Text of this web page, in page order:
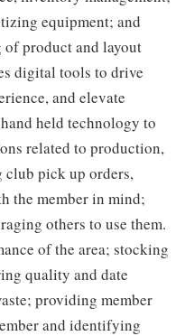
equipment; and
product and layout
digital tools to drive
and elevate
held technology to
related to production,
club pick up orders,
the member in mind;
others to use them.
of the area; stocking
quality and date
providing member
and identifying